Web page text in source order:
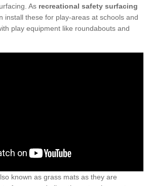
As recreational safety surfacing
install these for play-areas at schools and
play equipment like roundabouts and
known as grass mats as they are